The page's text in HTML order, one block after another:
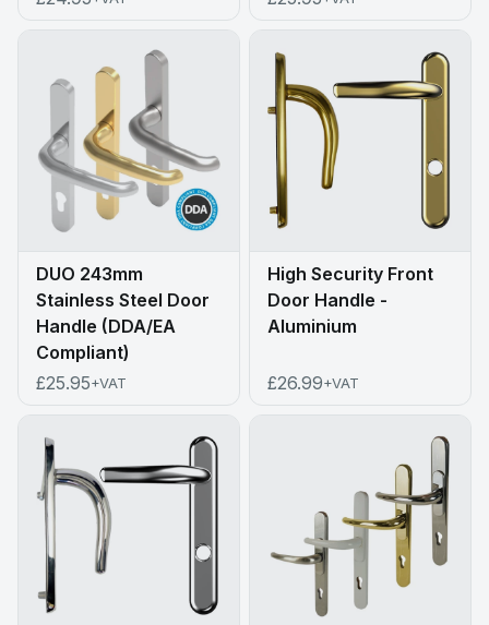
DUO 243mm
Stainless Steel Door
Handle (DDA/EA
Compliant)
£25.95+VAT
High Security Front
Door Handle -
Aluminium
£26.99+VAT